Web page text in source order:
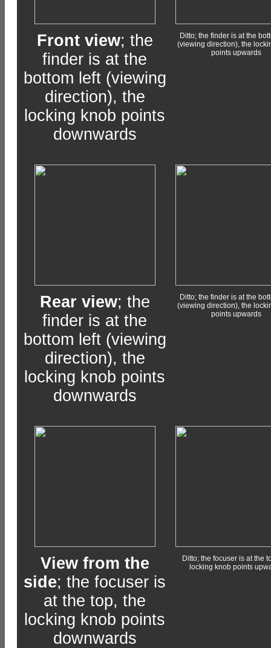
Front view; the
finder is at the
bottom left (viewing
direction), the
locking knob points
downwards
Ditto; the finder is at the
(viewing direction), the
points upwards
Rear view; the
finder is at the
bottom left (viewing
direction), the
locking knob points
downwards
Ditto; the finder is at the
(viewing direction), the
points upwards
View from the
side; the focuser is
at the top, the
locking knob points
downwards
Ditto; the focuser is at the
locking knob points